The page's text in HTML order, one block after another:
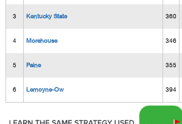
3 Kentucky State 360
4 Morehouse 346
5 Paine 355
6 Lemoyne-Ow 394